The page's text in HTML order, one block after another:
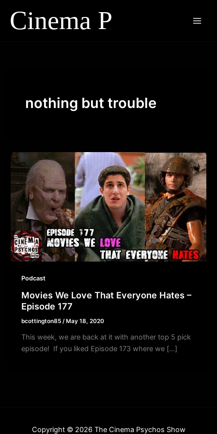
content
nothing but trouble
Podcast
Movies We Love That Everyone Hates –
Episode 177
bcottington85 /May 18, 2020
This week, we are back at it with another top 5 pick
episode! If you liked Episode 173 where we […]
Copyright © 2026 The Cinema Psychos Show